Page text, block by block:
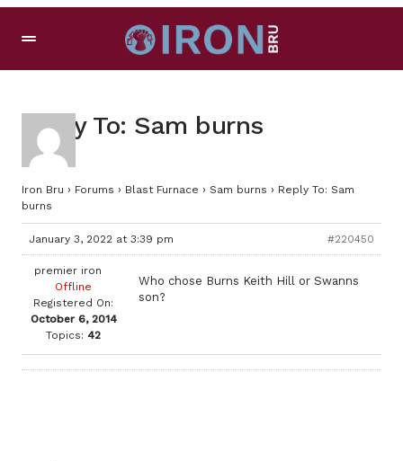
Reply To: Sam burns
Iron Bru › Forums › Blast Furnace › Sam burns › Reply To: Sam
burns
January 3, 2022 at 3:39 pm #220450
premier iron
Offline
Registered On:
October 6, 2014
Topics: 42
Who chose Burns Keith Hill or Swanns
son?